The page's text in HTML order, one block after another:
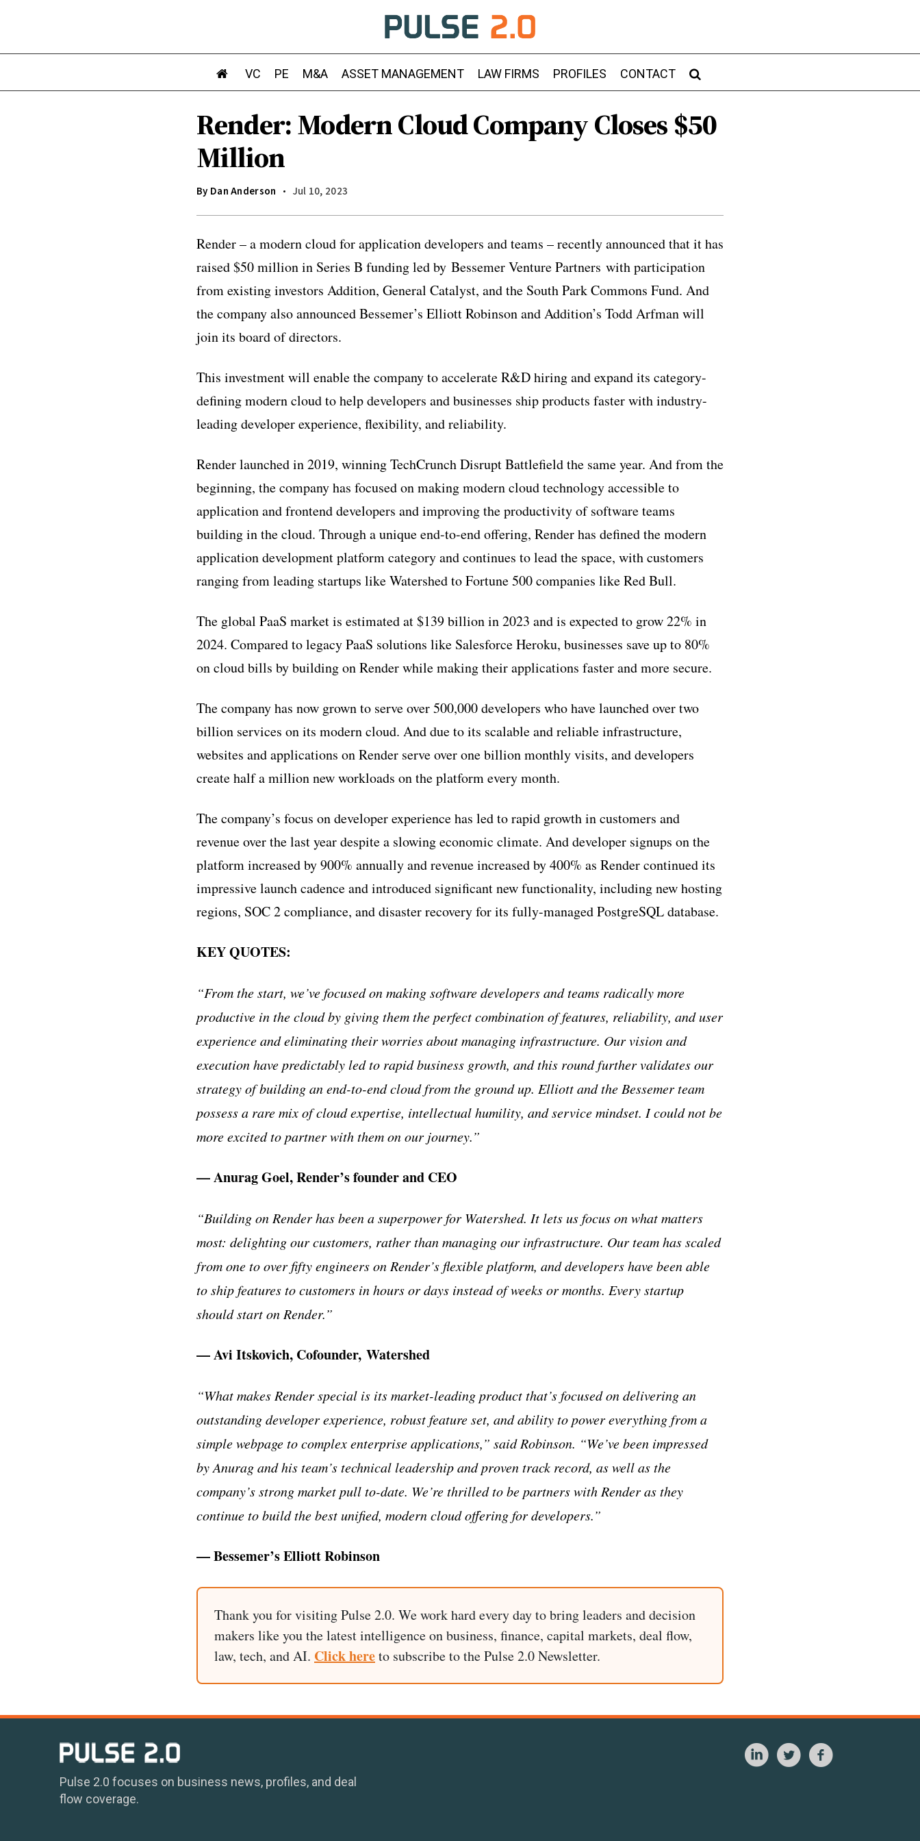
VC PE M&A ASSET MANAGEMENT LAW FIRMS PROFILES CONTACT
Render: Modern Cloud Company Closes $50
Million
By Dan Anderson Jul 10, 2023
Render – a modern cloud for application developers and teams – recently announced that it has
raised $50 million in Series B funding led by Bessemer Venture Partners with participation
from existing investors Addition, General Catalyst, and the South Park Commons Fund. And
the company also announced Bessemer’s Elliott Robinson and Addition’s Todd Arfman will
join its board of directors.
This investment will enable the company to accelerate R&D hiring and expand its category-
defining modern cloud to help developers and businesses ship products faster with industry-
leading developer experience, flexibility, and reliability.
Render launched in 2019, winning TechCrunch Disrupt Battlefield the same year. And from the
beginning, the company has focused on making modern cloud technology accessible to
application and frontend developers and improving the productivity of software teams
building in the cloud. Through a unique end-to-end offering, Render has defined the modern
application development platform category and continues to lead the space, with customers
ranging from leading startups like Watershed to Fortune 500 companies like Red Bull.
The global PaaS market is estimated at $139 billion in 2023 and is expected to grow 22% in
2024. Compared to legacy PaaS solutions like Salesforce Heroku, businesses save up to 80%
on cloud bills by building on Render while making their applications faster and more secure.
The company has now grown to serve over 500,000 developers who have launched over two
billion services on its modern cloud. And due to its scalable and reliable infrastructure,
websites and applications on Render serve over one billion monthly visits, and developers
create half a million new workloads on the platform every month.
The company’s focus on developer experience has led to rapid growth in customers and
revenue over the last year despite a slowing economic climate. And developer signups on the
platform increased by 900% annually and revenue increased by 400% as Render continued its
impressive launch cadence and introduced significant new functionality, including new hosting
regions, SOC 2 compliance, and disaster recovery for its fully-managed PostgreSQL database.
KEY QUOTES:
“From the start, we’ve focused on making software developers and teams radically more
productive in the cloud by giving them the perfect combination of features, reliability, and user
experience and eliminating their worries about managing infrastructure. Our vision and
execution have predictably led to rapid business growth, and this round further validates our
strategy of building an end-to-end cloud from the ground up. Elliott and the Bessemer team
possess a rare mix of cloud expertise, intellectual humility, and service mindset. I could not be
more excited to partner with them on our journey.”
— Anurag Goel, Render’s founder and CEO
“Building on Render has been a superpower for Watershed. It lets us focus on what matters
most: delighting our customers, rather than managing our infrastructure. Our team has scaled
from one to over fifty engineers on Render’s flexible platform, and developers have been able
to ship features to customers in hours or days instead of weeks or months. Every startup
should start on Render.”
— Avi Itskovich, Cofounder, Watershed
“What makes Render special is its market-leading product that’s focused on delivering an
outstanding developer experience, robust feature set, and ability to power everything from a
simple webpage to complex enterprise applications,” said Robinson. “We’ve been impressed
by Anurag and his team’s technical leadership and proven track record, as well as the
company’s strong market pull to-date. We’re thrilled to be partners with Render as they
continue to build the best unified, modern cloud offering for developers.”
— Bessemer’s Elliott Robinson
Thank you for visiting Pulse 2.0. We work hard every day to bring leaders and decision
makers like you the latest intelligence on business, finance, capital markets, deal flow,
law, tech, and AI. Click hereto subscribe to the Pulse 2.0 Newsletter.
Pulse 2.0 focuses on business news, profiles, and deal
flow coverage.